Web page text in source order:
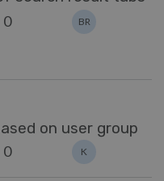
0 BR
on user group
0 K